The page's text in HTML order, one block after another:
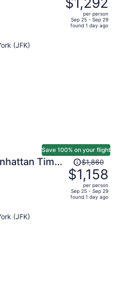
$2,077,
priceper person
Sep 25 - Sep 29
found 1 day ago
(JFK)
Times
Save 100% on your flight
Price
was
$1,860,
price
is
$1,860
$1,158
per person
Sep 25 - Sep 29
found 1 day ago
(JFK)